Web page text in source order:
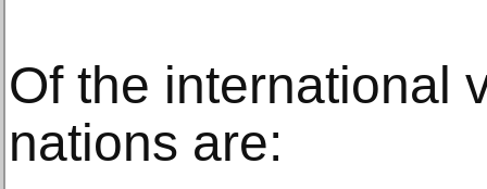
Of the international
nations are: